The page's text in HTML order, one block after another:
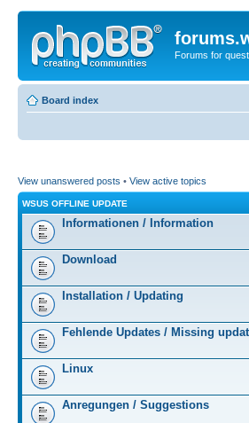
Forums for
Board index
View unanswered posts • View active topics
WSUS OFFLINE UPDATE
Informationen / Information
Download
Installation / Updating
Fehlende Updates / Missing
Linux
Anregungen / Suggestions